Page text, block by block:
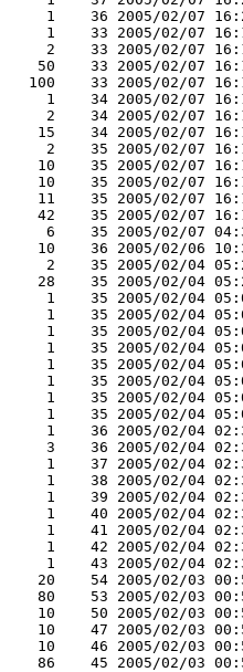
1    36 2005/02/07
1    33 2005/02/07
2    33 2005/02/07
50    33 2005/02/07
100    33 2005/02/07
1    34 2005/02/07
2    34 2005/02/07
15    34 2005/02/07
2    35 2005/02/07
10    35 2005/02/07
10    35 2005/02/07
11    35 2005/02/07
42    35 2005/02/07
6    35 2005/02/07
10    36 2005/02/06
2    35 2005/02/04
28    35 2005/02/04
1    35 2005/02/04
1    35 2005/02/04
1    35 2005/02/04
1    35 2005/02/04
1    35 2005/02/04
1    35 2005/02/04
1    35 2005/02/04
1    35 2005/02/04
1    36 2005/02/04
3    36 2005/02/04
1    37 2005/02/04
1    38 2005/02/04
1    39 2005/02/04
1    40 2005/02/04
1    41 2005/02/04
1    42 2005/02/04
1    43 2005/02/04
20    54 2005/02/03
80    53 2005/02/03
10    50 2005/02/03
10    47 2005/02/03
10    46 2005/02/03
86    45 2005/02/03